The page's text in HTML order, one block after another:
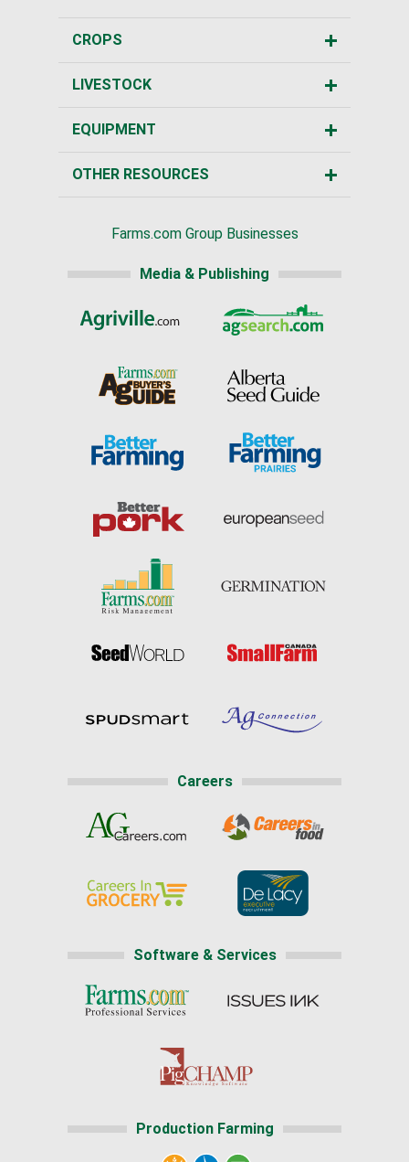
CROPS
LIVESTOCK
EQUIPMENT
OTHER RESOURCES
Farms.com Group Businesses
Media & Publishing
Careers
Software & Services
Production Farming